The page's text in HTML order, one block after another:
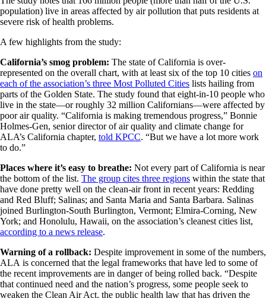
population) live in areas affected by air pollution that puts residents at
severe risk of health problems.
A few highlights from the study:
California’s smog problem: The state of California is over-
represented on the overall chart, with at least six of the top 10 cities on
each of the association’s three Most Polluted Cities lists hailing from
parts of the Golden State. The study found that eight-in-10 people who
live in the state—or roughly 32 million Californians—were affected by
poor air quality. “California is making tremendous progress,” Bonnie
Holmes-Gen, senior director of air quality and climate change for
ALA’s California chapter, told KPCC. “But we have a lot more work
to do.”
Places where it’s easy to breathe: Not every part of California is near
the bottom of the list. The group cites three regions within the state that
have done pretty well on the clean-air front in recent years: Redding
and Red Bluff; Salinas; and Santa Maria and Santa Barbara. Salinas
joined Burlington-South Burlington, Vermont; Elmira-Corning, New
York; and Honolulu, Hawaii, on the association’s cleanest cities list,
according to a news release.
Warning of a rollback: Despite improvement in some of the numbers,
ALA is concerned that the legal frameworks that have led to some of
the recent improvements are in danger of being rolled back. “Despite
that continued need and the nation’s progress, some people seek to
weaken the Clean Air Act, the public health law that has driven the